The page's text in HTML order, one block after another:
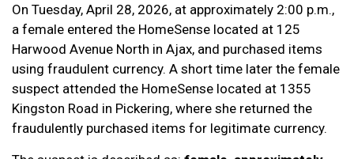
On Tuesday, April 28, 2026, at approximately 2:00 p.m.,
a female entered the HomeSense located at 125
Harwood Avenue North in Ajax, and purchased items
using fraudulent currency. A short time later the female
suspect attended the HomeSense located at 1355
Kingston Road in Pickering, where she returned the
fraudulently purchased items for legitimate currency.